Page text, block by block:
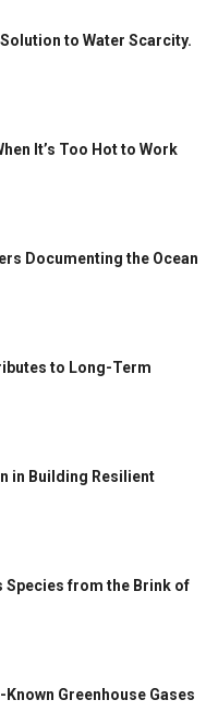
to Water Scarcity.
It’s Too Hot to Work
Documenting the Ocean
to Long-Term
in Building Resilient
Species from the Brink of
Greenhouse Gases